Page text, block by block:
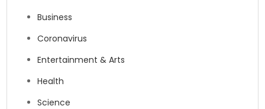
Business
Coronavirus
Entertainment & Arts
Health
Science